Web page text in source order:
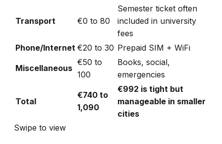
Transport €0 to 80
Semester ticket often
included in university
fees
Phone/Internet €20 to 30 Prepaid SIM + WiFi
Miscellaneous
€50 to
100
Books, social,
emergencies
Total
€740 to
1,090
€992 is tight but
manageable in smaller
cities
Swipe to view